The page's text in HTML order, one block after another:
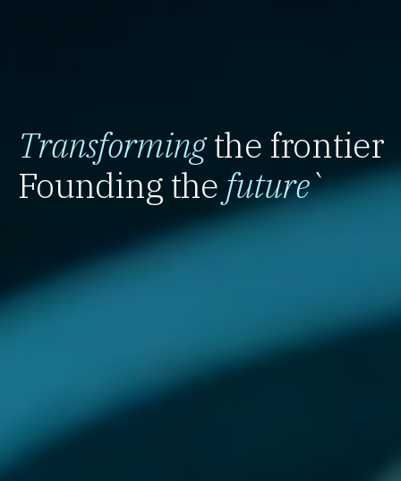
Transformingthe frontier
Founding the future`